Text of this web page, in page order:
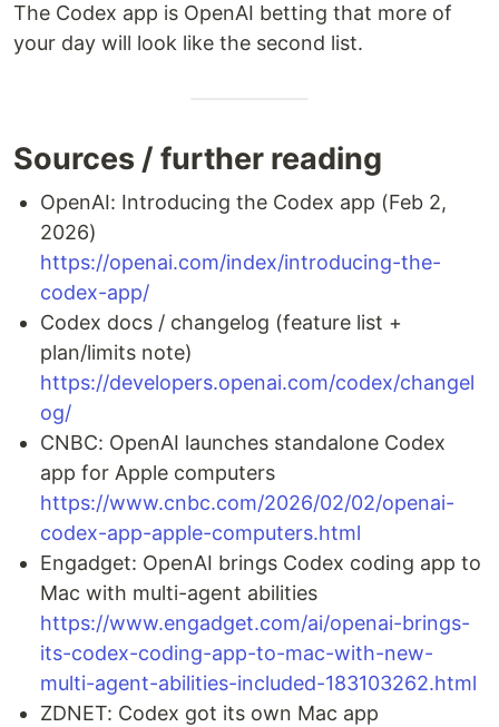
The Codex app is OpenAI betting that more of
your day will look like the second list.
Sources / further reading
OpenAI: Introducing the Codex app (Feb 2,
2026)
https://openai.com/index/introducing-the-
codex-app/
Codex docs / changelog (feature list +
plan/limits note)
https://developers.openai.com/codex/changel
og/
CNBC: OpenAI launches standalone Codex
app for Apple computers
https://www.cnbc.com/2026/02/02/openai-
codex-app-apple-computers.html
Engadget: OpenAI brings Codex coding app to
Mac with multi-agent abilities
https://www.engadget.com/ai/openai-brings-
its-codex-coding-app-to-mac-with-new-
multi-agent-abilities-included-183103262.html
ZDNET: Codex got its own Mac app